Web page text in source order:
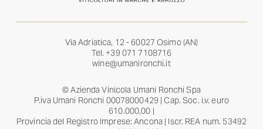
Via Adriatica, 12 - 60027 Osimo (AN)
Tel. +39 071 7108716
wine@umanironchi.it
© Azienda Vinicola Umani Ronchi Spa
P.iva Umani Ronchi 00078000429 | Cap. Soc. i.v. euro
610.000,00 |
Provincia del Registro Imprese: Ancona | Iscr. REA num. 53492